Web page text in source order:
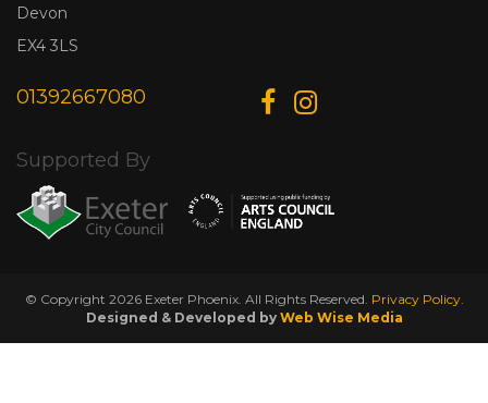
Devon
EX4 3LS
01392667080
Supported By
© Copyright 2026 Exeter Phoenix. All Rights Reserved. Privacy Policy.
Designed & Developed by Web Wise Media